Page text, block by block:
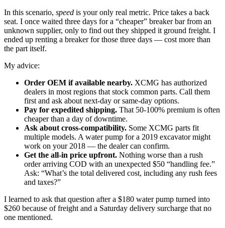
In this scenario, speed is your only real metric. Price takes a back
seat. I once waited three days for a “cheaper” breaker bar from an
unknown supplier, only to find out they shipped it ground freight. I
ended up renting a breaker for those three days — cost more than
the part itself.
My advice:
Order OEM if available nearby. XCMG has authorized
dealers in most regions that stock common parts. Call them
first and ask about next-day or same-day options.
Pay for expedited shipping. That 50-100% premium is often
cheaper than a day of downtime.
Ask about cross-compatibility. Some XCMG parts fit
multiple models. A water pump for a 2019 excavator might
work on your 2018 — the dealer can confirm.
Get the all-in price upfront. Nothing worse than a rush
order arriving COD with an unexpected $50 “handling fee.”
Ask: “What’s the total delivered cost, including any rush fees
and taxes?”
I learned to ask that question after a $180 water pump turned into
$260 because of freight and a Saturday delivery surcharge that no
one mentioned.